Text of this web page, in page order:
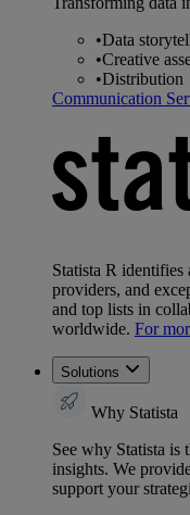
•Data
•Creative
•Distribution
Communication
Statista R identifies
providers, and
and top lists in
worldwide. For
Solutions
Why Statista
See why Statista is
insights. We
support your